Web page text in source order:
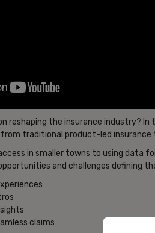
reshaping the insurance industry? In
traditional product-led
in smaller towns to using data
and challenges defining
claims